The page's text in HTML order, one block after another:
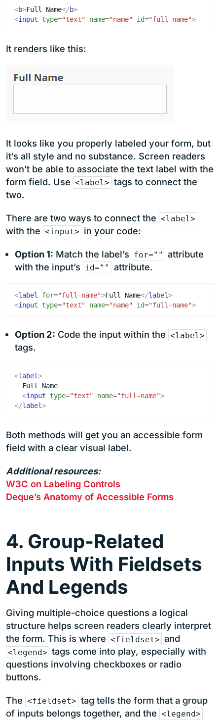
<b>Full Name</b>
<input type="text" name="name" id="full-name">
It renders like this:
It looks like you properly labeled your form, but
it’s all style and no substance. Screen readers
won’t be able to associate the text label with the
form field. Use <label> tags to connect the
two.
There are two ways to connect the <label>
with the <input> in your code:
Option 1: Match the label’s for=""
attribute
with the input’s
id="" attribute.
<label for="full-name">Full Name</label>
<input type="text" name="name" id="full-name">
Option 2: Code the input within the <label>
tags.
<label>
<input type="text" name="full-name">
</label>
Both methods will get you an accessible form
field with a clear visual label.
Additional resources:
W3C on Labeling Controls
Deque’s Anatomy of Accessible Forms
4. Group-Related
Inputs With Fieldsets
And Legends
Giving multiple-choice questions a logical
structure helps screen readers clearly interpret
the form. This is where <fieldset> and
<legend> tags come into play, especially with
questions involving checkboxes or radio
buttons.
The <fieldset> tag tells the form that a group
of inputs belongs together, and the <legend>